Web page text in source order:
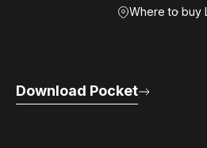
Where to buy
Download Pocket